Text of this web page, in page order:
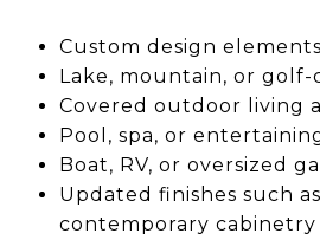
Custom design elements
Lake, mountain, or golf-
Covered outdoor living
Pool, spa, or
Boat, RV, or oversized
Updated finishes such
contemporary cabinetry